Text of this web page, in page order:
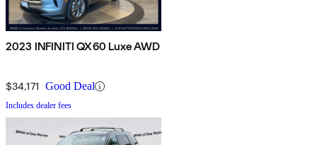
2023 INFINITI QX60 Luxe AWD
$34,171 Good Deal
Includes dealer fees